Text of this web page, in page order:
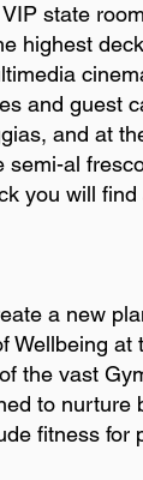
state
highest
and guest
and at
semi-al
you will
a new
Wellbeing
the vast
to
fitness